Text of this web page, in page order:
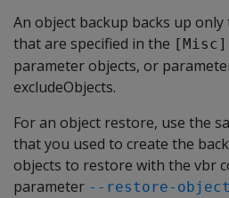
An object backup backs up
that are specified in the [Misc]
parameter objects, or
excludeObjects.
For an object restore, use the
that you used to create the
objects to restore with the vbr
parameter --restore-